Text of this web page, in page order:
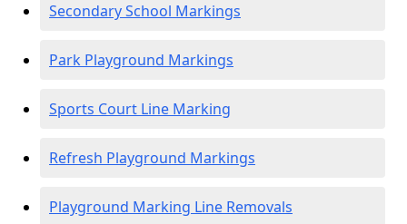
Secondary School Markings
Park Playground Markings
Sports Court Line Marking
Refresh Playground Markings
Playground Marking Line Removals